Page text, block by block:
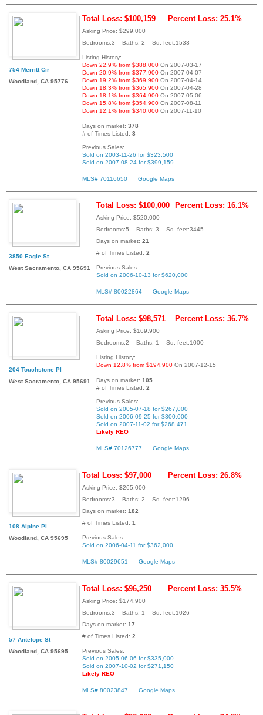
754 Merritt Cir
Woodland, CA 95776
Total Loss: $100,159 Percent Loss: 25.1%
Asking Price: $299,000
Bedrooms:3 Baths: 2 Sq. feet:1533
Listing History:
Down 22.9% from $388,000 On 2007-03-17
Down 20.9% from $377,900 On 2007-04-07
Down 19.2% from $369,900 On 2007-04-14
Down 18.3% from $365,900 On 2007-04-28
Down 18.1% from $364,900 On 2007-05-06
Down 15.8% from $354,900 On 2007-08-11
Down 12.1% from $340,000 On 2007-11-10
Days on market: 378
# of Times Listed: 3
Previous Sales:
Sold on 2003-11-26 for $323,500
Sold on 2007-08-24 for $399,159
MLS# 70116650 Google Maps
3850 Eagle St
West Sacramento, CA 95691
Total Loss: $100,000 Percent Loss: 16.1%
Asking Price: $520,000
Bedrooms:5 Baths: 3 Sq. feet:3445
Days on market: 21
# of Times Listed: 2
Previous Sales:
Sold on 2006-10-13 for $620,000
MLS# 80022864 Google Maps
204 Touchstone Pl
West Sacramento, CA 95691
Total Loss: $98,571 Percent Loss: 36.7%
Asking Price: $169,900
Bedrooms:2 Baths: 1 Sq. feet:1000
Listing History:
Down 12.8% from $194,900 On 2007-12-15
Days on market: 105
# of Times Listed: 2
Previous Sales:
Sold on 2005-07-18 for $267,000
Sold on 2006-09-25 for $300,000
Sold on 2007-11-02 for $268,471
Likely REO
MLS# 70126777 Google Maps
108 Alpine Pl
Woodland, CA 95695
Total Loss: $97,000 Percent Loss: 26.8%
Asking Price: $265,000
Bedrooms:3 Baths: 2 Sq. feet:1296
Days on market: 182
# of Times Listed: 1
Previous Sales:
Sold on 2006-04-11 for $362,000
MLS# 80029651 Google Maps
57 Antelope St
Woodland, CA 95695
Total Loss: $96,250 Percent Loss: 35.5%
Asking Price: $174,900
Bedrooms:3 Baths: 1 Sq. feet:1026
Days on market: 17
# of Times Listed: 2
Previous Sales:
Sold on 2005-06-06 for $335,000
Sold on 2007-10-02 for $271,150
Likely REO
MLS# 80023847 Google Maps